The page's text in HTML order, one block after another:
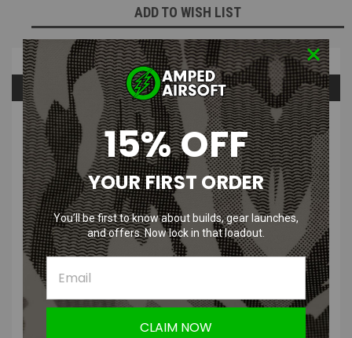
ADD TO WISH LIST
Overview
Questions & Answers
PRODUCT DESCRIPTION
DR. BLACK Type 505 Aluminum Hi-
Capa 5.1 Slide
15% OFF
YOUR FIRST ORDER
You’ll be first to know about builds, gear launches,
and offers. Now lock in that loadout.
CLAIM NOW